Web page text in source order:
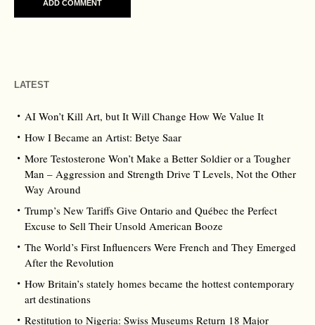
LATEST
AI Won’t Kill Art, but It Will Change How We Value It
How I Became an Artist: Betye Saar
More Testosterone Won’t Make a Better Soldier or a Tougher
Man – Aggression and Strength Drive T Levels, Not the Other
Way Around
Trump’s New Tariffs Give Ontario and Québec the Perfect
Excuse to Sell Their Unsold American Booze
The World’s First Influencers Were French and They Emerged
After the Revolution
How Britain’s stately homes became the hottest contemporary
art destinations
Restitution to Nigeria: Swiss Museums Return 18 Major